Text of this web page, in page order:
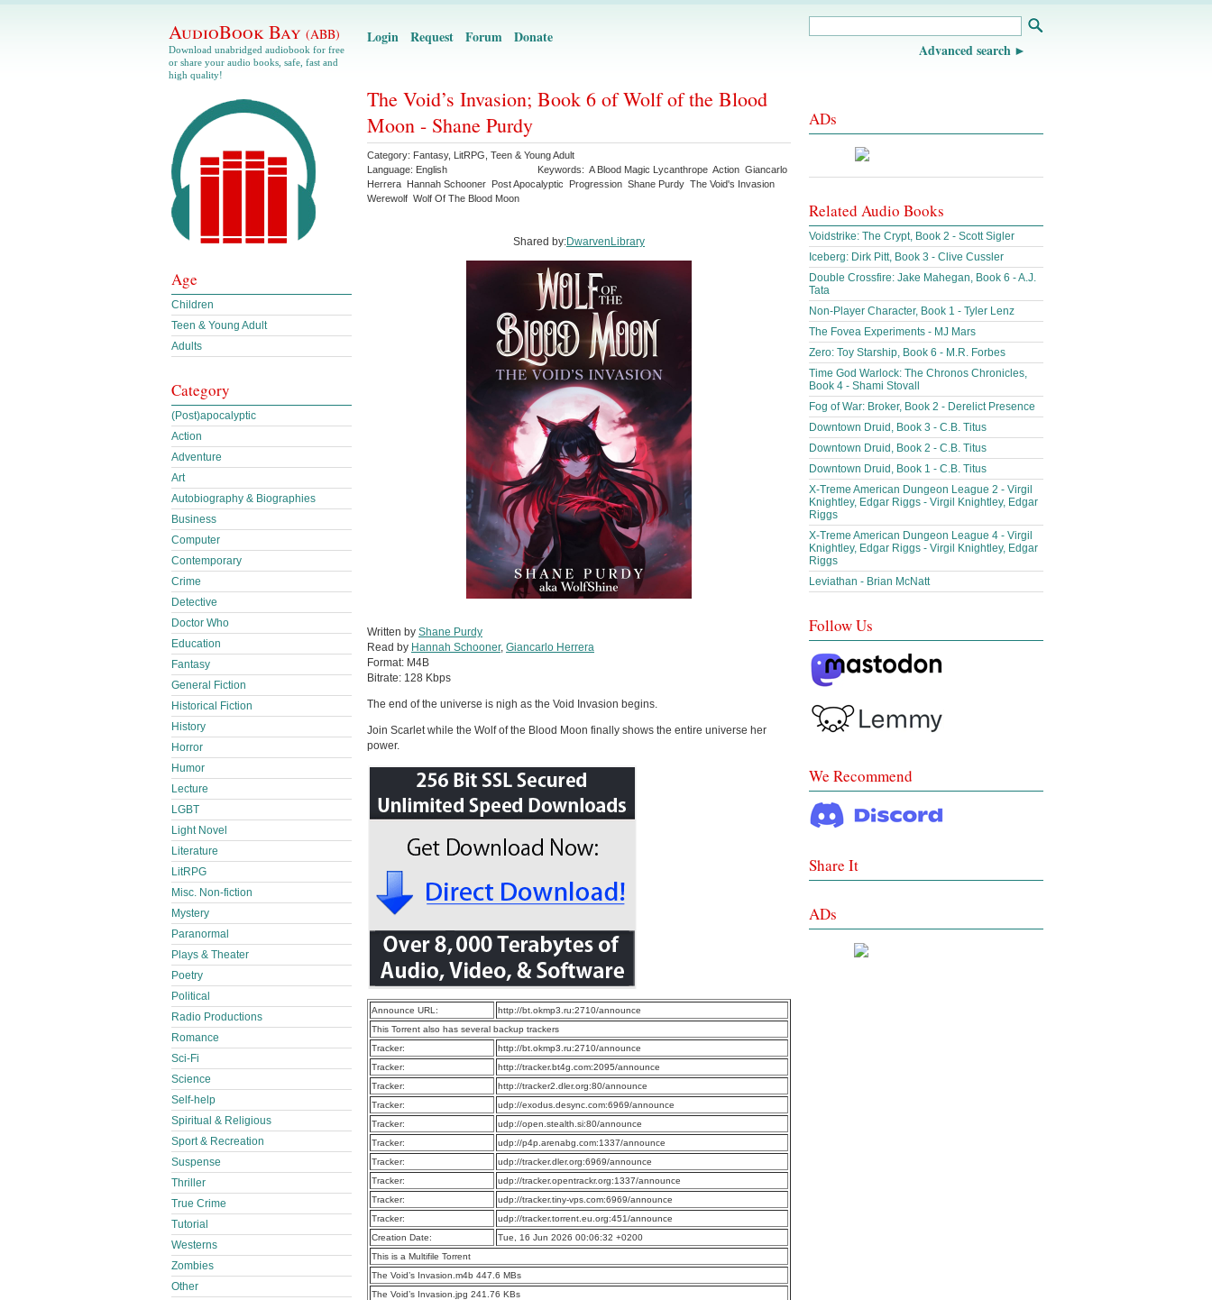
AudioBook Bay (ABB)
Download unabridged audiobook for free
or share your audio books, safe, fast and
high quality!
Login Request Forum Donate
Advanced search
The Void’s Invasion; Book 6 of Wolf of the Blood
Moon - Shane Purdy
Category: Fantasy, LitRPG Teen & Young Adult
Language: English Keywords: A Blood Magic Lycanthrope Action Giancarlo
Herrera Hannah Schooner Post Apocalyptic Progression Shane Purdy The Void's Invasion
Werewolf Wolf Of The Blood Moon
Shared by:DwarvenLibrary
Written by Shane Purdy
Read by Hannah Schooner, Giancarlo Herrera
Format: M4B
Bitrate: 128 Kbps
The end of the universe is nigh as the Void Invasion begins.
Join Scarlet while the Wolf of the Blood Moon finally shows the entire universe her
power.
Announce URL:
http://bt.okmp3.ru:2710/announce
This Torrent also has several backup trackers
Tracker:
http://bt.okmp3.ru:2710/announce
Tracker:
http://tracker.bt4g.com:2095/announce
Tracker:
http://tracker2.dler.org:80/announce
Tracker:
udp://exodus.desync.com:6969/announce
Tracker:
udp://open.stealth.si:80/announce
Tracker:
udp://p4p.arenabg.com:1337/announce
Tracker:
udp://tracker.dler.org:6969/announce
Tracker:
udp://tracker.opentrackr.org:1337/announce
Tracker:
udp://tracker.tiny-vps.com:6969/announce
Tracker:
udp://tracker.torrent.eu.org:451/announce
Creation Date:
Tue, 16 Jun 2026 00:06:32 +0200
This is a Multifile Torrent
The Void’s Invasion.m4b 447.6 MBs
The Void’s Invasion.jpg 241.76 KBs
Age
Children
Teen & Young Adult
Adults
Category
(Post)apocalyptic
Action
Adventure
Art
Autobiography & Biographies
Business
Computer
Contemporary
Crime
Detective
Doctor Who
Education
Fantasy
General Fiction
Historical Fiction
History
Horror
Humor
Lecture
LGBT
Light Novel
Literature
LitRPG
Misc. Non-fiction
Mystery
Paranormal
Plays & Theater
Poetry
Political
Radio Productions
Romance
Sci-Fi
Science
Self-help
Spiritual & Religious
Sport & Recreation
Suspense
Thriller
True Crime
Tutorial
Westerns
Zombies
Other
ADs
Related Audio Books
Voidstrike: The Crypt, Book 2 - Scott Sigler
Iceberg: Dirk Pitt, Book 3 - Clive Cussler
Double Crossfire: Jake Mahegan, Book 6 - A.J.
Tata
Non-Player Character, Book 1 - Tyler Lenz
The Fovea Experiments - MJ Mars
Zero: Toy Starship, Book 6 - M.R. Forbes
Time God Warlock: The Chronos Chronicles,
Book 4 - Shami Stovall
Fog of War: Broker, Book 2 - Derelict Presence
Downtown Druid, Book 3 - C.B. Titus
Downtown Druid, Book 2 - C.B. Titus
Downtown Druid, Book 1 - C.B. Titus
X-Treme American Dungeon League 2 - Virgil
Knightley, Edgar Riggs - Virgil Knightley, Edgar
Riggs
X-Treme American Dungeon League 4 - Virgil
Knightley, Edgar Riggs - Virgil Knightley, Edgar
Riggs
Leviathan - Brian McNatt
Follow Us
We Recommend
Share It
ADs